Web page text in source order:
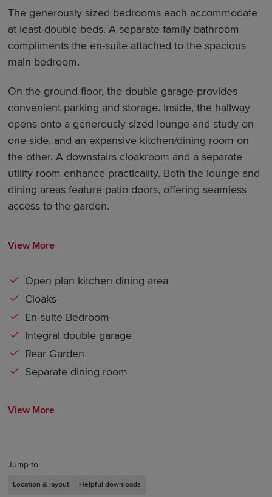
Jump to
Location & layout Helpful downloads
The generously sized bedrooms each accommodate
at least double beds. A separate family bathroom
compliments the en-suite attached to the spacious
main bedroom.
On the ground floor, the double garage provides
convenient parking and storage. Inside, the hallway
opens onto a generously sized lounge and study on
one side, and an expansive kitchen/dining room on
the other. A downstairs cloakroom and a separate
utility room enhance practicality. Both the lounge and
dining areas feature patio doors, offering seamless
access to the garden.
View More
Open plan kitchen dining area
Cloaks
En-suite Bedroom
Integral double garage
Rear Garden
Separate dining room
View More